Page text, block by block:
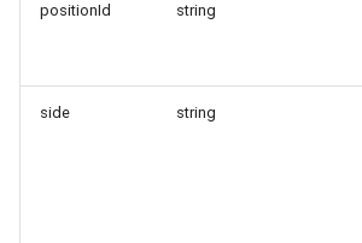
positionId string
side string